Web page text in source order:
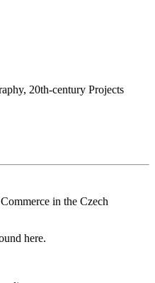
20th-century Projects
in the Czech
here.